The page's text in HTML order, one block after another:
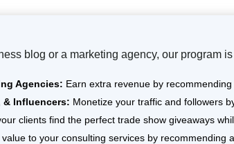
blog or a marketing agency, our program
Agencies: Earn extra revenue by
& Influencers: Monetize your traffic and followers
clients find the perfect trade show giveaways
value to your consulting services by recommending